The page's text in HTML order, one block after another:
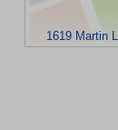
1619 Martin